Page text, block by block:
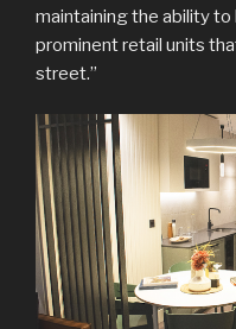
maintaining the ability to
prominent retail units
street.”